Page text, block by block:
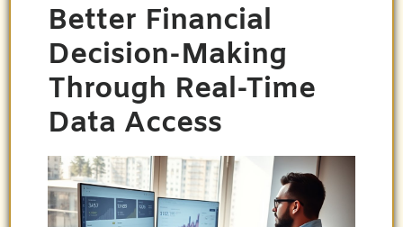
Better Financial
Decision-Making
Through Real-Time
Data Access